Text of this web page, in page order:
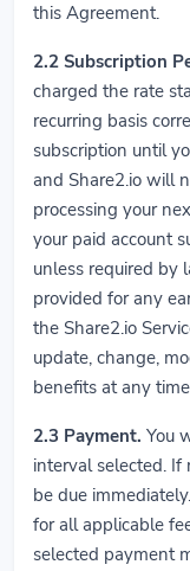
this Agreement.
2.2 Subscription
charged the rate
recurring basis
subscription until
and Share2.io will
processing your
your paid account
unless required by
provided for any
the Share2.io
update, change,
benefits at any
2.3 Payment. You
interval selected.
be due
for all applicable
selected payment